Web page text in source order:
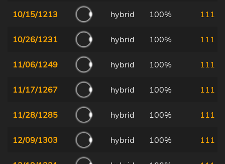
10/15/1213 hybrid 100% 111
10/26/1231 hybrid 100% 111
11/06/1249 hybrid 100% 111
11/17/1267 hybrid 100% 111
11/28/1285 hybrid 100% 111
12/09/1303 hybrid 100% 111